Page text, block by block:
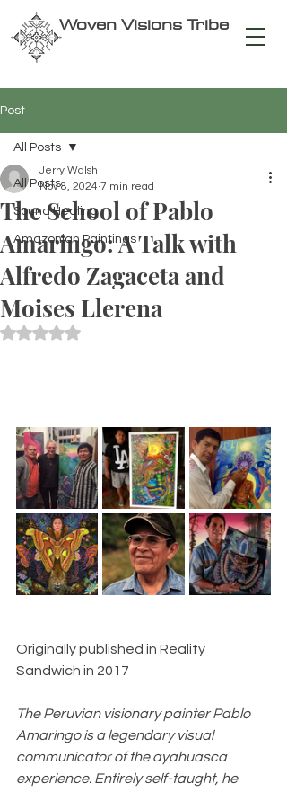
Woven Visions Tribe
Post
All Posts
Sound Healing
Amazonian Paintings
All Posts
The School of Pablo
Amaringo: A Talk with
Alfredo Zagaceta and
Moises Llerena
Jerry Walsh
Nov 8, 2024 7 min read
Rated NaN out of 5 stars.
Originally published in Reality
Sandwich in 2017
The Peruvian visionary painter Pablo
Amaringo is a legendary visual
communicator of the ayahuasca
experience. Entirely self-taught, he